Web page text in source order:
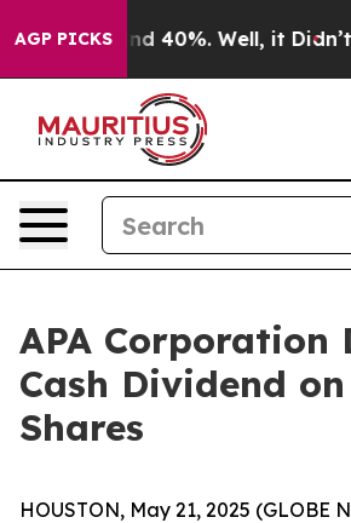
AGP PICKS
Around 40%. Well, it Didn’t
APA Corporation
Cash Dividend
Shares
HOUSTON, May 21, 2025 (GLOBE